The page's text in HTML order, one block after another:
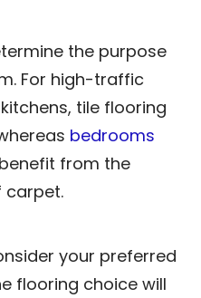
the purpose
For high-traffic
tile flooring
bedrooms
from the
your preferred
flooring choice will